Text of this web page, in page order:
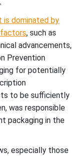
is dominated by
, such as
advancements,
Prevention
for potentially
to be sufficiently
was responsible
packaging in the
especially those